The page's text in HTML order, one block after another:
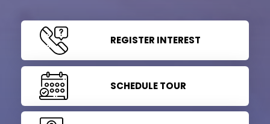
REGISTER INTEREST
SCHEDULE TOUR